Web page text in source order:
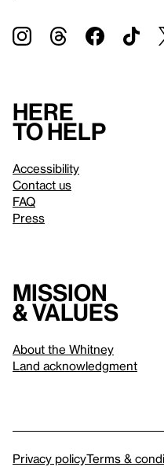
Here
to help
Accessibility
Contact us
FAQ
Press
Mission
& values
About the Whitney
Land acknowledgment
Privacy policyTerms &